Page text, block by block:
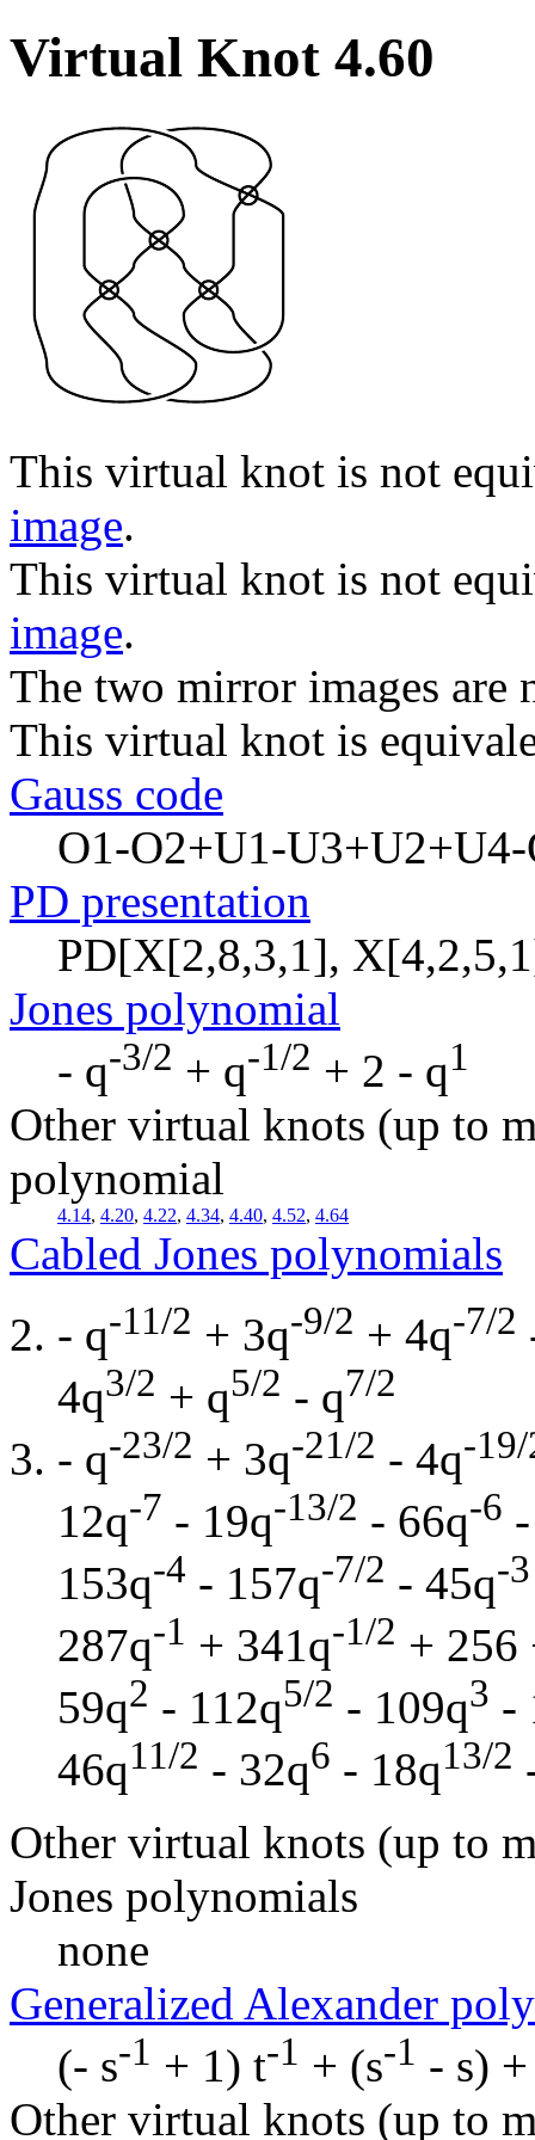
Virtual Knot 4.60
This virtual knot is not
image.
This virtual knot is not
image.
The two mirror images are
This virtual knot is
Gauss code
O1-O2+U1-
PD presentation
PD[X[2,8,3,1],
Jones polynomial
- q-3/2 + q-1/2 + 2 - q1
Other virtual knots (up to
polynomial
4.14, 4.20, 4.22, 4.34, 4.40, 4.52, 4.64
Cabled Jones polynomials
- q-11/2 + 3q-9/2 + 4q-7/2
4q3/2 + q5/2 - q7/2
- q-23/2 + 3q-21/2 - 4q-
12q-7 - 19q-13/2 - 66q-6
153q-4 - 157q-7/2 - 45q-3
287q-1 + 341q-1/2 + 256
59q2 - 112q5/2 - 109q3 -
46q11/2 - 32q6 - 18q13/2
Other virtual knots (up to
Jones polynomials
none
Generalized Alexander
(- s-1 + 1) t-1 + (s-1 - s)
Other virtual knots (up to